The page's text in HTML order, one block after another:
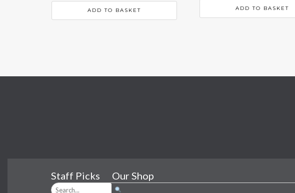
ADD TO BASKET ADD TO BASKET
Staff Picks Our Shop